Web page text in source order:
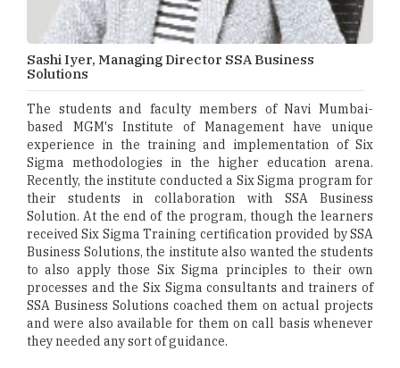
Sashi Iyer, Managing Director SSA Business
Solutions
The students and faculty members of Navi Mumbai-
based MGM's Institute of Management have unique
experience in the training and implementation of Six
Sigma methodologies in the higher education arena.
Recently, the institute conducted a Six Sigma program for
their students in collaboration with SSA Business
Solution. At the end of the program, though the learners
received Six Sigma Training certification provided by SSA
Business Solutions, the institute also wanted the students
to also apply those Six Sigma principles to their own
processes and the Six Sigma consultants and trainers of
SSA Business Solutions coached them on actual projects
and were also available for them on call basis whenever
they needed any sort of guidance.